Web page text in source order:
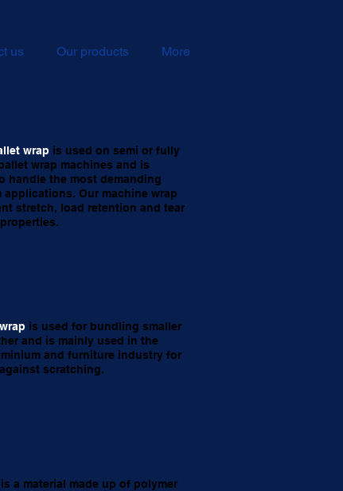
us Our products More
wrap is used on semi or fully
wrap machines and is
handle the most demanding
applications. Our machine wrap
stretch, load retention and tear
is used for bundling smaller
and is mainly used in the
and furniture industry for
scratching.
is a material made up of polymer